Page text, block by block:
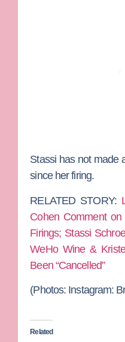
Stassi has not made
since her firing.
RELATED STORY:
Cohen Comment on
Firings; Stassi
WeHo Wine &
Been “Cancelled”
(Photos: Instagram:
Related